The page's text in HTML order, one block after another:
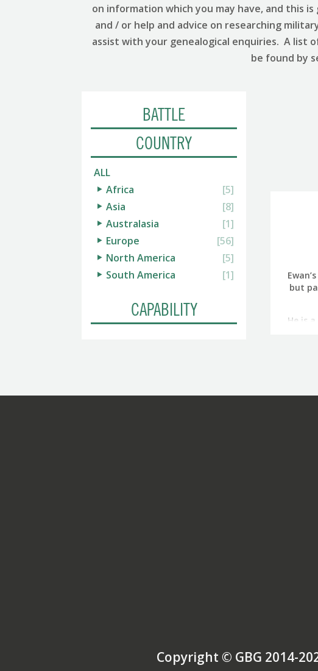
on information which you may have, and this
and / or help and advice on researching
assist with your genealogical enquiries. A list
be found by
BATTLE
COUNTRY
ALL
Africa
[5]
Asia
[8]
Australasia
[1]
Europe
[56]
North America
[5]
South America
[1]
CAPABILITY
but
He is
Copyright © GBG 2014-